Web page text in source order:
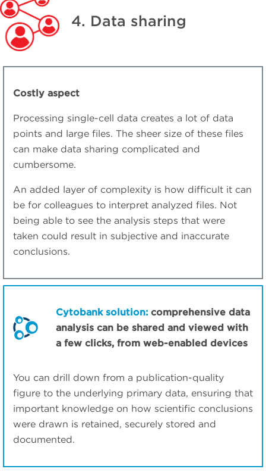
4. Data sharing
Costly aspect
Processing single-cell data creates a lot of data
points and large files. The sheer size of these files
can make data sharing complicated and
cumbersome.
An added layer of complexity is how difficult it can
be for colleagues to interpret analyzed files. Not
being able to see the analysis steps that were
taken could result in subjective and inaccurate
conclusions.
Cytobank solution: comprehensive data
analysis can be shared and viewed with
a few clicks, from web-enabled devices
You can drill down from a publication-quality
figure to the underlying primary data, ensuring that
important knowledge on how scientific conclusions
were drawn is retained, securely stored and
documented.